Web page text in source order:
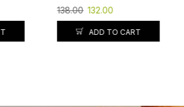
ADD TO CART
ADD TO CART